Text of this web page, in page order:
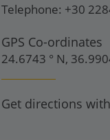
Telephone: +30
GPS Co-ordinates
24.6743 ° N,
Get directions